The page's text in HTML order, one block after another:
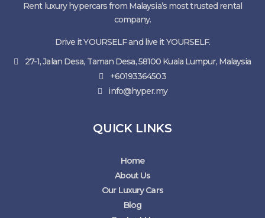
Rent luxury hypercars from Malaysia’s most trusted rental
company.
Drive it YOURSELF and live it YOURSELF.
27-1, Jalan Desa, Taman Desa, 58100 Kuala Lumpur, Malaysia
+60193364503
info@hyper.my
QUICK LINKS
Home
About Us
Our Luxury Cars
Blog